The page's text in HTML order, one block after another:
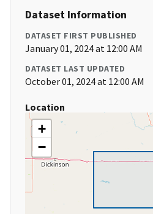
Dataset Information
DATASET FIRST PUBLISHED
January 01, 2024 at 12:00 AM
DATASET LAST UPDATED
October 01, 2024 at 12:00 AM
Location
+
−